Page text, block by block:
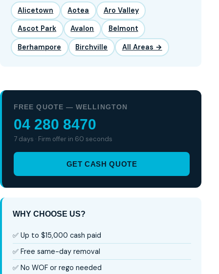
Alicetown Aotea Aro Valley
Ascot Park Avalon Belmont
Berhampore Birchville All Areas →
FREE QUOTE — WELLINGTON
04 280 8470
7 days · Firm offer in 60 seconds
GET CASH QUOTE
WHY CHOOSE US?
✅ Up to $15,000 cash paid
✅ Free same-day removal
✅ No WOF or rego needed